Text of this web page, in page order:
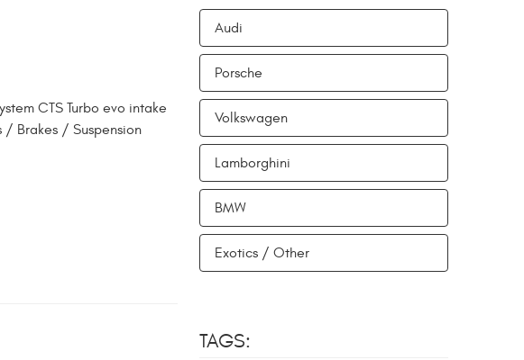
CTS Turbo evo intake
/ Brakes / Suspension
Audi
Porsche
Volkswagen
Lamborghini
BMW
Exotics / Other
TAGS: